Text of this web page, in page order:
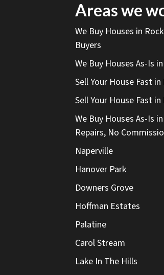
Areas we
We Buy Houses in
Buyers
We Buy Houses As-Is
Sell Your House Fast
Sell Your House Fast
We Buy Houses As-Is
Repairs, No
Naperville
Hanover Park
Downers Grove
Hoffman Estates
Palatine
Carol Stream
Lake In The Hills